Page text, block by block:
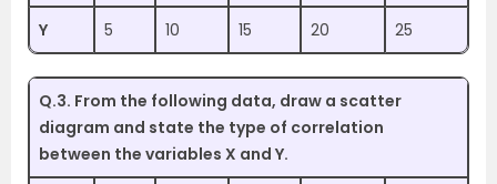
Y 5 10 15 20 25
Q.3. From the following data, draw a scatter
diagram and state the type of correlation
between the variables X and Y.